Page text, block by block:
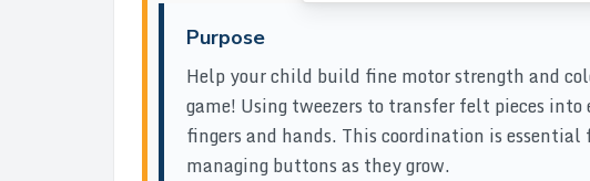
Purpose
Help your child build fine motor strength and
game! Using tweezers to transfer felt pieces
fingers and hands. This coordination is
managing buttons as they grow.